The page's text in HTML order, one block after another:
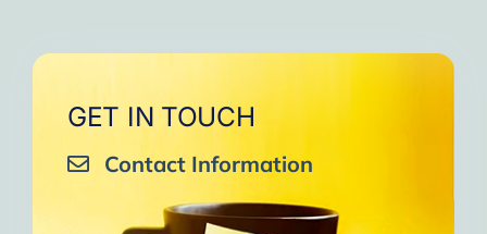
GET IN TOUCH
Contact Information